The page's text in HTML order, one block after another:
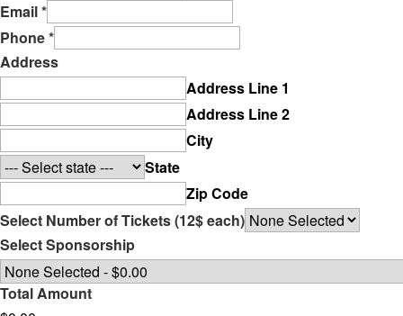
Email*
Phone*
Address
Address Line 1
Address Line 2
City
State
Zip Code
Select Number of Tickets (12$ each)
Select Sponsorship
Total Amount